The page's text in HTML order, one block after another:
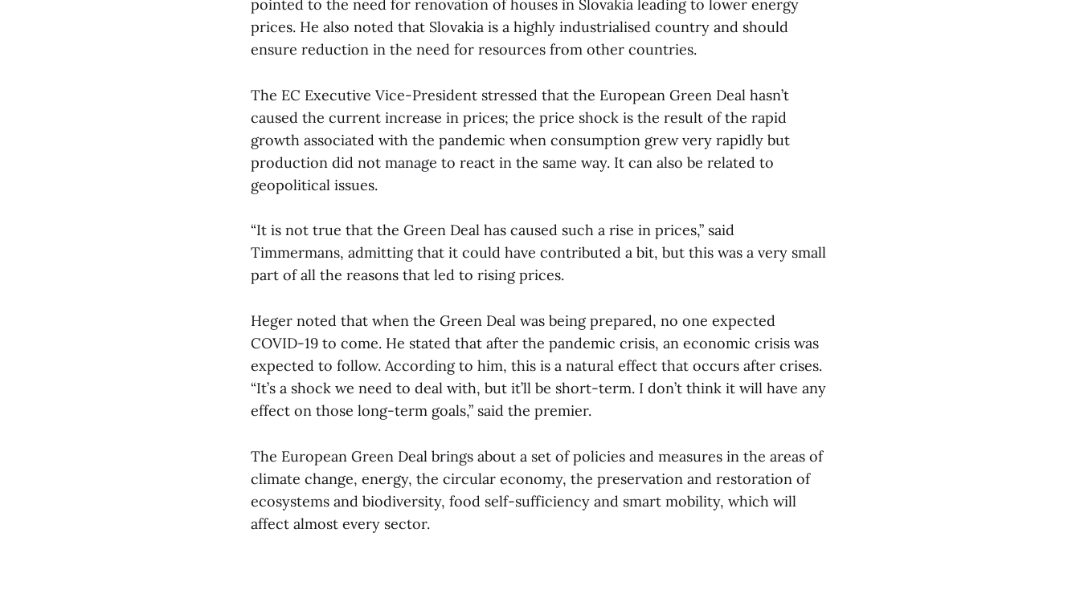
pointed to the need for renovation of houses in Slovakia leading to lower energy
prices. He also noted that Slovakia is a highly industrialised country and should
ensure reduction in the need for resources from other countries.
The EC Executive Vice-President stressed that the European Green Deal hasn’t
caused the current increase in prices; the price shock is the result of the rapid
growth associated with the pandemic when consumption grew very rapidly but
production did not manage to react in the same way. It can also be related to
geopolitical issues.
“It is not true that the Green Deal has caused such a rise in prices,” said
Timmermans, admitting that it could have contributed a bit, but this was a very small
part of all the reasons that led to rising prices.
Heger noted that when the Green Deal was being prepared, no one expected
COVID-19 to come. He stated that after the pandemic crisis, an economic crisis was
expected to follow. According to him, this is a natural effect that occurs after crises.
“It’s a shock we need to deal with, but it’ll be short-term. I don’t think it will have any
effect on those long-term goals,” said the premier.
The European Green Deal brings about a set of policies and measures in the areas of
climate change, energy, the circular economy, the preservation and restoration of
ecosystems and biodiversity, food self-sufficiency and smart mobility, which will
affect almost every sector.